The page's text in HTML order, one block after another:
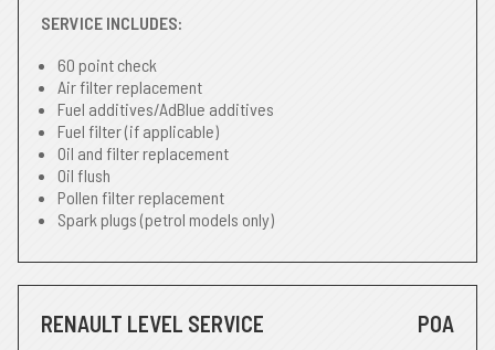
SERVICE INCLUDES:
60 point check
Air filter replacement
Fuel additives/AdBlue additives
Fuel filter (if applicable)
Oil and filter replacement
Oil flush
Pollen filter replacement
Spark plugs (petrol models only)
RENAULT LEVEL SERVICE POA